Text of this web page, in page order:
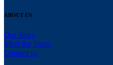
ABOUT US
Our Story
Meet the Team
Contact us